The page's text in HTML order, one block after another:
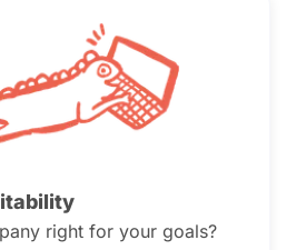
right for your goals?